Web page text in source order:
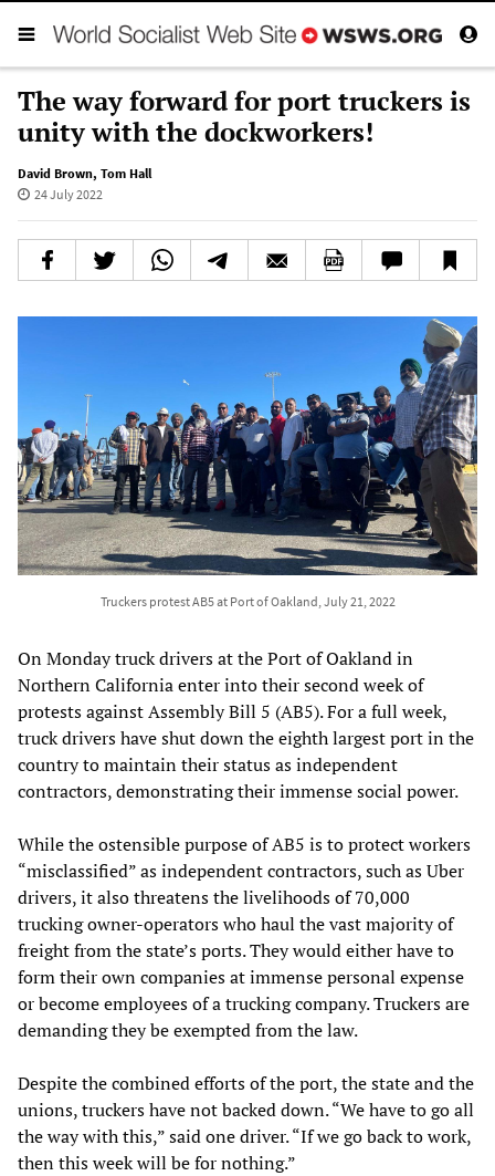
The way forward for port truckers is
unity with the dockworkers!
David Brown, Tom Hall
24 July 2022
Truckers protest AB5 at Port of Oakland, July 21, 2022
On Monday truck drivers at the Port of Oakland in
Northern California enter into their second week of
protests against Assembly Bill 5 (AB5). For a full week,
truck drivers have shut down the eighth largest port in the
country to maintain their status as independent
contractors, demonstrating their immense social power.
While the ostensible purpose of AB5 is to protect workers
“misclassified” as independent contractors, such as Uber
drivers, it also threatens the livelihoods of 70,000
trucking owner-operators who haul the vast majority of
freight from the state’s ports. They would either have to
form their own companies at immense personal expense
or become employees of a trucking company. Truckers are
demanding they be exempted from the law.
Despite the combined efforts of the port, the state and the
unions, truckers have not backed down. “We have to go all
the way with this,” said one driver. “If we go back to work,
then this week will be for nothing.”